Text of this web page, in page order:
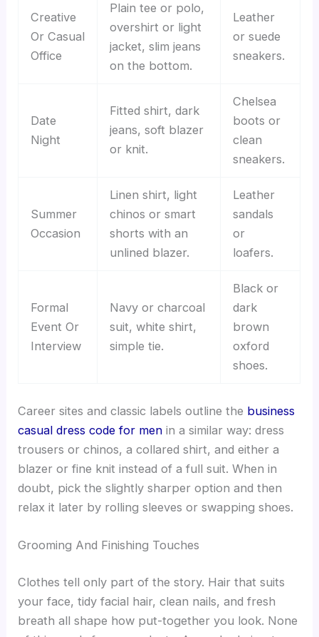
Creative
Or Casual
Office
Plain tee or polo,
overshirt or light
jacket, slim jeans
on the bottom.
Leather
or suede
sneakers.
Date
Night
Fitted shirt, dark
jeans, soft blazer
or knit.
Chelsea
boots or
clean
sneakers.
Summer
Occasion
Linen shirt, light
chinos or smart
shorts with an
unlined blazer.
Leather
sandals
or
loafers.
Formal
Event Or
Interview
Navy or charcoal
suit, white shirt,
simple tie.
Black or
dark
brown
oxford
shoes.
Career sites and classic labels outline the business
casual dress code for men in a similar way: dress
trousers or chinos, a collared shirt, and either a
blazer or fine knit instead of a full suit. When in
doubt, pick the slightly sharper option and then
relax it later by rolling sleeves or swapping shoes.
Grooming And Finishing Touches
Clothes tell only part of the story. Hair that suits
your face, tidy facial hair, clean nails, and fresh
breath all shape how put-together you look. None